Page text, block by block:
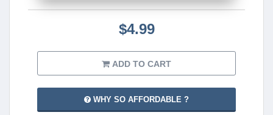
$4.99
ADD TO CART
WHY SO AFFORDABLE ?